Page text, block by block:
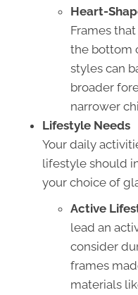
Heart-
Frames
the bottom
styles can
broader
narrower
Lifestyle Needs
Your daily
lifestyle should
your choice of
Active
lead an
consider
frames
materials